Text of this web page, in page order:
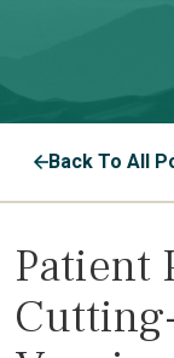
Back To All
Patient